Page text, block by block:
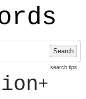
Search
search tips
+